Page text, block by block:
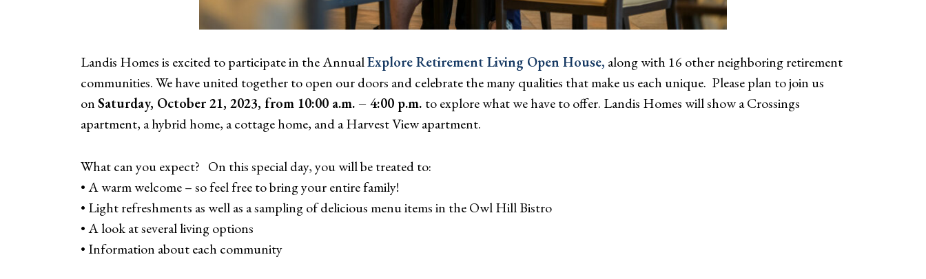
Landis Homes is excited to participate in the AnnualExplore Retirement Living Open House, along with 16 other neighboring retirement
communities. We have united together to open our doors and celebrate the many qualities that make us each unique. Please plan to join us
onSaturday, October 21, 2023, from 10:00 a.m. – 4:00 p.m. to explore what we have to offer. Landis Homes will show a Crossings
apartment, a hybrid home, a cottage home, and a Harvest View apartment.
What can you expect? On this special day, you will be treated to:
• A warm welcome – so feel free to bring your entire family!
• Light refreshments as well as a sampling of delicious menu items in the Owl Hill Bistro
• A look at several living options
• Information about each community